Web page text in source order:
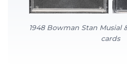
1948 Bowman Stan Musial
cards